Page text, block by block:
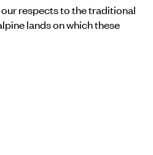
respects to the traditional
lands on which these